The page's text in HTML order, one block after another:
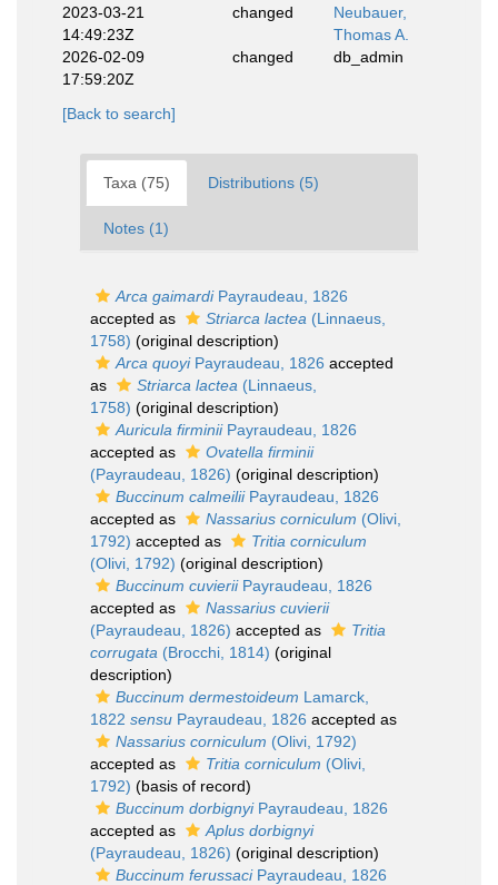
2023-03-21
14:49:23Z
changed
Neubauer,
Thomas A.
2026-02-09
17:59:20Z
changed db_admin
[Back to search]
Taxa (75) Distributions (5)
Notes (1)
Arca gaimardiPayraudeau, 1826
accepted as
Striarca lactea (Linnaeus,
1758) (original description)
Arca quoyiPayraudeau, 1826 accepted
as
Striarca lactea (Linnaeus,
1758) (original description)
Auricula firminiiPayraudeau, 1826
accepted as
Ovatella firminii
(Payraudeau, 1826) (original description)
Buccinum calmeiliiPayraudeau, 1826
accepted as
Nassarius corniculum (Olivi,
1792) accepted as
Tritia corniculum
(Olivi, 1792) (original description)
Buccinum cuvieriiPayraudeau, 1826
accepted as
Nassarius cuvierii
(Payraudeau, 1826) accepted as
Tritia
corrugata (Brocchi, 1814) (original
description)
Buccinum dermestoideum Lamarck,
1822 sensu Payraudeau, 1826 accepted as
Nassarius corniculum (Olivi, 1792)
accepted as
Tritia corniculum (Olivi,
1792) (basis of record)
Buccinum dorbignyiPayraudeau, 1826
accepted as
Aplus dorbignyi
(Payraudeau, 1826) (original description)
Buccinum ferussaciPayraudeau, 1826